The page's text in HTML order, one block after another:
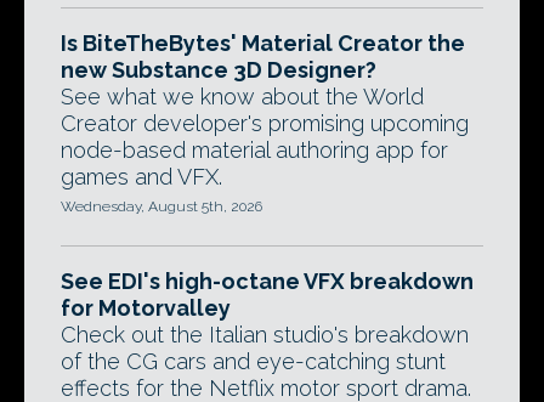
Is BiteTheBytes' Material Creator the
new Substance 3D Designer?
See what we know about the World
Creator developer's promising upcoming
node-based material authoring app for
games and VFX.
Wednesday, August 5th, 2026
See EDI's high-octane VFX breakdown
for Motorvalley
Check out the Italian studio's breakdown
of the CG cars and eye-catching stunt
effects for the Netflix motor sport drama.